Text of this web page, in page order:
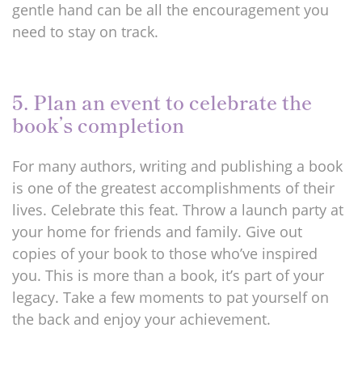
gentle hand can be all the encouragement you
need to stay on track.
5. Plan an event to celebrate the
book’s completion
For many authors, writing and publishing a book
is one of the greatest accomplishments of their
lives. Celebrate this feat. Throw a launch party at
your home for friends and family. Give out
copies of your book to those who’ve inspired
you. This is more than a book, it’s part of your
legacy. Take a few moments to pat yourself on
the back and enjoy your achievement.